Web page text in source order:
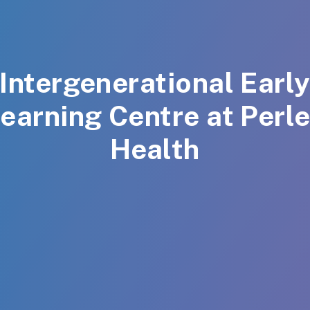
Intergenerational Early
Centre at
Health